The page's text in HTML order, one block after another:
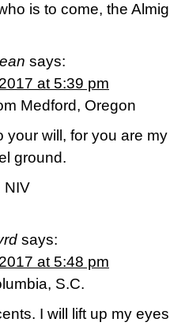
is to come, the
says:
at 5:39 pm
Medford, Oregon
your will, for you are
ground.
NIV
says:
at 5:48 pm
S.C.
I will lift up my eyes